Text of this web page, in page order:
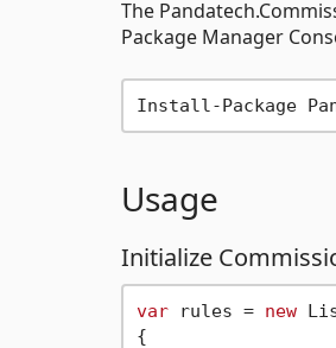
The
Package Manager
Usage
Initialize
var rules = new
{